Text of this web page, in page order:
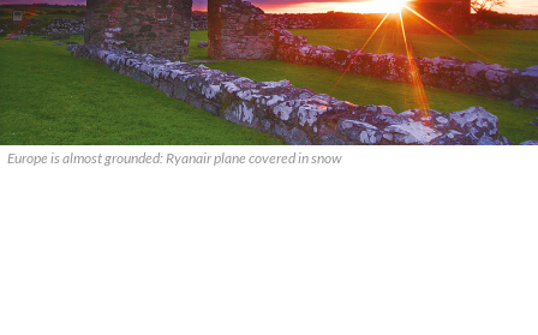
Europe is almost grounded: Ryanair plane covered in snow